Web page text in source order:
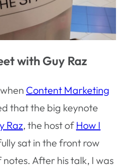
with Guy Raz
Content Marketing
that the big keynote
Raz, the host ofHow I
sat in the front row
After his talk, I was